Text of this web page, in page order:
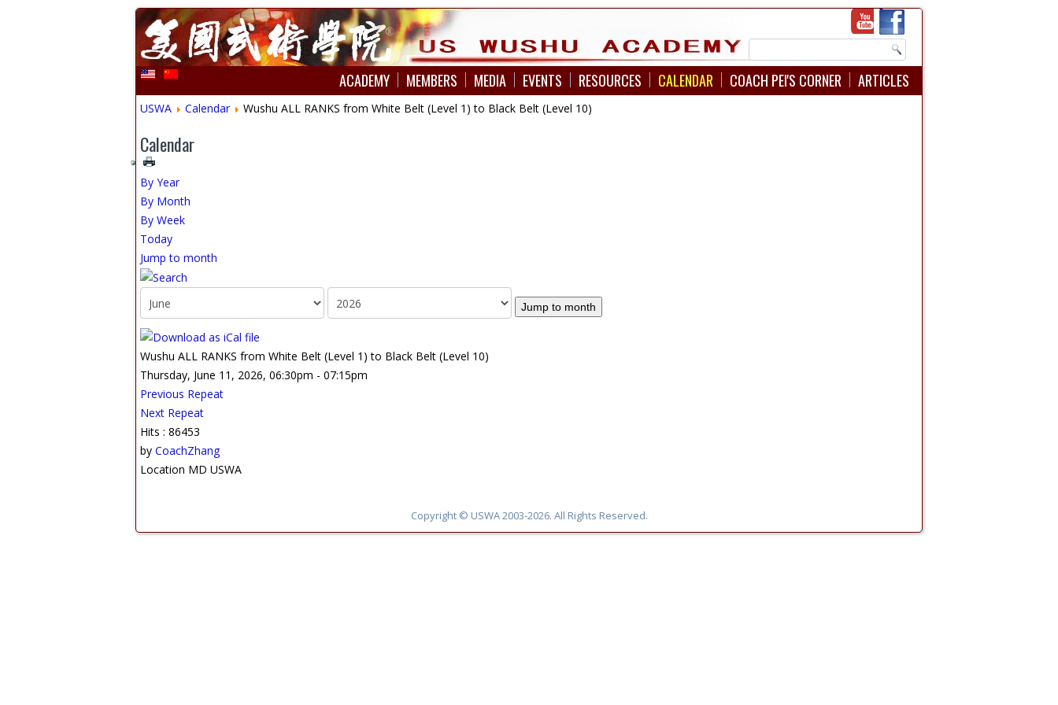
ACADEMY MEMBERS MEDIA EVENTS RESOURCES CALENDAR COACH PEI'S CORNER ARTICLES
USWA Calendar Wushu ALL RANKS from White Belt (Level 1) to Black Belt (Level 10)
Calendar
By Year
By Month
By Week
Today
Jump to month
Jump to month
Wushu ALL RANKS from White Belt (Level 1) to Black Belt (Level 10)
Thursday, June 11, 2026, 06:30pm - 07:15pm
Previous Repeat
Next Repeat
Hits : 86453
by CoachZhang
Location MD USWA
Copyright © USWA 2003-2026. All Rights Reserved.